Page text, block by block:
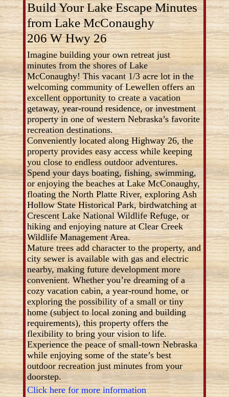
Build Your Lake Escape Minutes
from Lake McConaughy
206 W Hwy 26
Imagine building your own retreat just
minutes from the shores of Lake
McConaughy! This vacant 1/3 acre lot in the
welcoming community of Lewellen offers an
excellent opportunity to create a vacation
getaway, year-round residence, or investment
property in one of western Nebraska’s favorite
recreation destinations.
Conveniently located along Highway 26, the
property provides easy access while keeping
you close to endless outdoor adventures.
Spend your days boating, fishing, swimming,
or enjoying the beaches at Lake McConaughy,
floating the North Platte River, exploring Ash
Hollow State Historical Park, birdwatching at
Crescent Lake National Wildlife Refuge, or
hiking and enjoying nature at Clear Creek
Wildlife Management Area.
Mature trees add character to the property, and
city sewer is available with gas and electric
nearby, making future development more
convenient. Whether you’re dreaming of a
cozy vacation cabin, a year-round home, or
exploring the possibility of a small or tiny
home (subject to local zoning and building
requirements), this property offers the
flexibility to bring your vision to life.
Experience the peace of small-town Nebraska
while enjoying some of the state’s best
outdoor recreation just minutes from your
doorstep.
Click here for more information